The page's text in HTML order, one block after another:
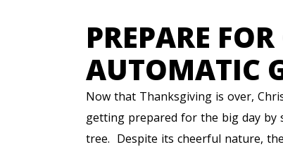
PREPARE
AUTOMATIC
Now that Thanksgiving is over,
getting prepared for the big day by
tree. Despite its cheerful nature,